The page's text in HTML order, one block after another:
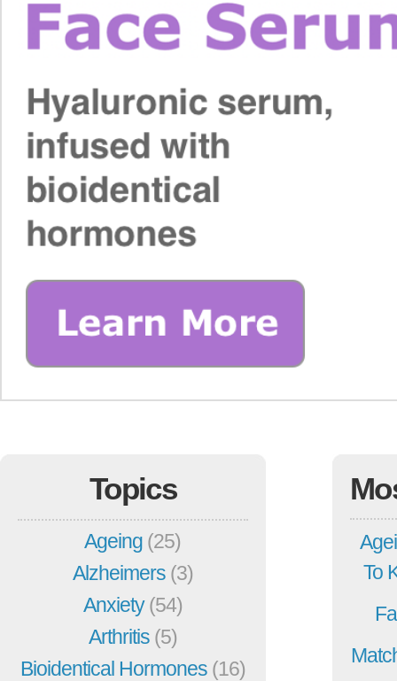
Topics
Ageing (25)
Alzheimers (3)
Anxiety(54)
Arthritis (5)
Bioidentical Hormones (16)
To